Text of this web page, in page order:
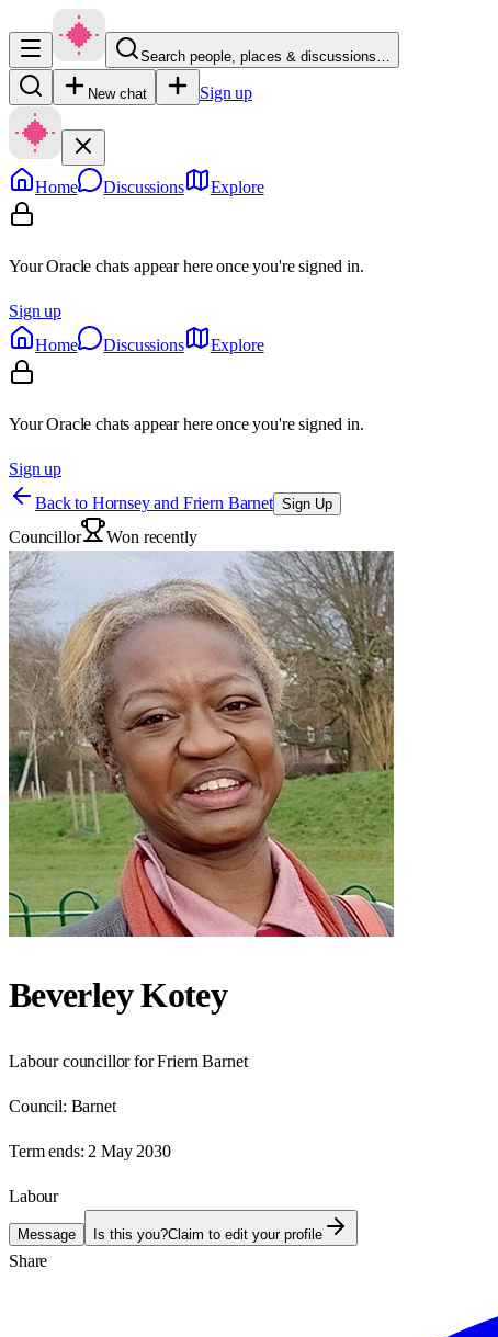
Search people, places & discussions…
New chat Sign up
Home Discussions Explore
Your Oracle chats appear here once you're signed in.
Sign up
Home
Discussions Explore
Your Oracle chats appear here once you're signed in.
Sign up
Back to Hornsey and Friern Barnet Sign Up
Councillor Won recently
Beverley Kotey
Labour councillor for Friern Barnet
Council: Barnet
Term ends: 2 May 2030
Labour
Message Is this you?Claim to edit your profile
Share